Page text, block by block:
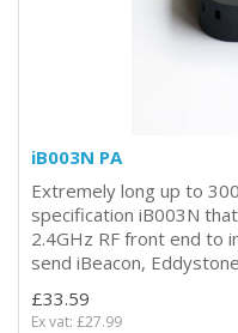
iB003N PA
Extremely long up to
specification iB003N
2.4GHz RF front end to
send iBeacon,
£33.59
Ex vat: £27.99